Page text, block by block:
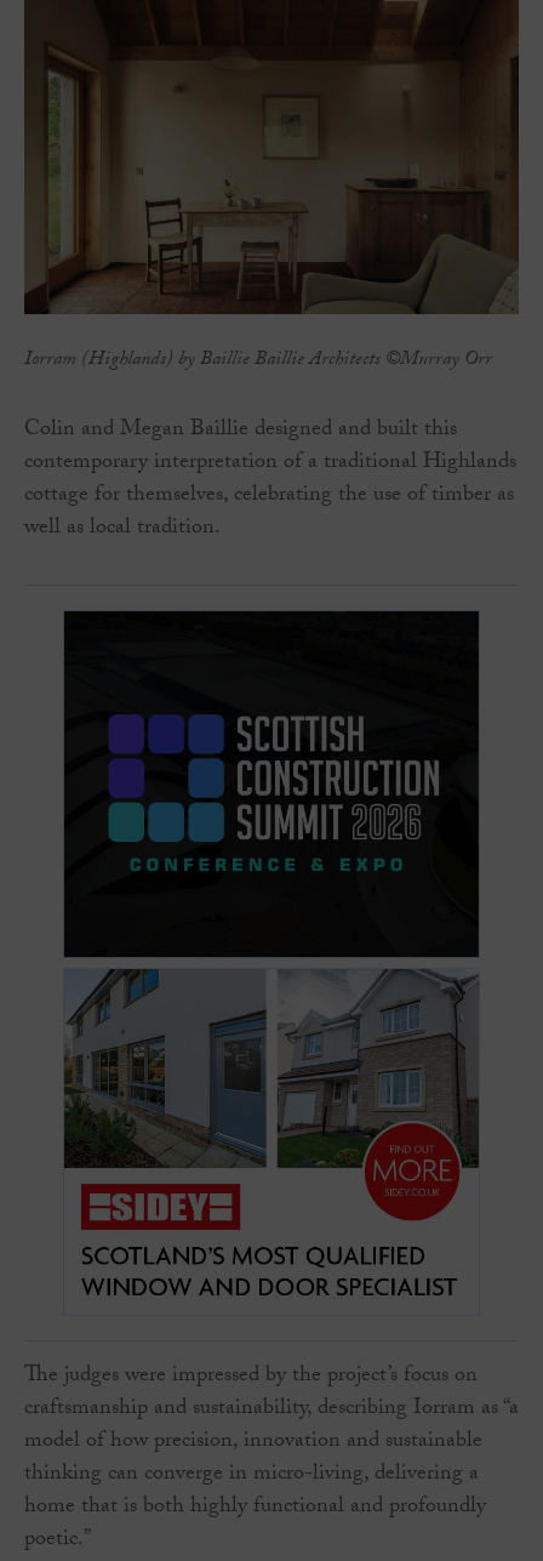
Iorram (Highlands) by Baillie Baillie Architects ©Murray Orr
Colin and Megan Baillie designed and built this
contemporary interpretation of a traditional Highlands
cottage for themselves, celebrating the use of timber as
well as local tradition.
The judges were impressed by the project’s focus on
craftsmanship and sustainability, describing Iorram as “a
model of how precision, innovation and sustainable
thinking can converge in micro-living, delivering a
home that is both highly functional and profoundly
poetic.”